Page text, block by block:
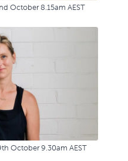
October 8.15am AEST
October 9.30am AEST